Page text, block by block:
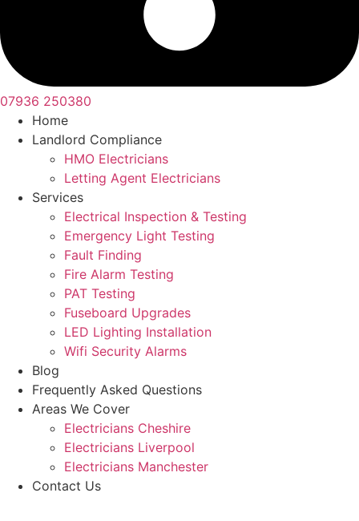
07936 250380
Home
Landlord Compliance
HMO Electricians
Letting Agent Electricians
Services
Electrical Inspection & Testing
Emergency Light Testing
Fault Finding
Fire Alarm Testing
PAT Testing
Fuseboard Upgrades
LED Lighting Installation
Wifi Security Alarms
Blog
Frequently Asked Questions
Areas We Cover
Electricians Cheshire
Electricians Liverpool
Electricians Manchester
Contact Us